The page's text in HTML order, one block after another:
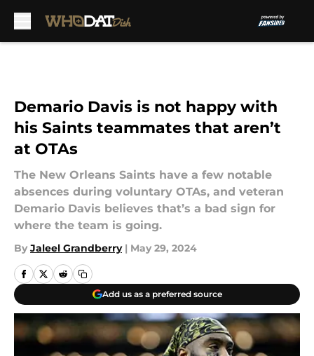
Demario Davis is not happy with
his Saints teammates that aren’t
at OTAs
The New Orleans Saints have a few notable
absences during voluntary OTAs, and veteran
Demario Davis believes that’s a bad sign for
where the team is going.
By Jaleel Grandberry | May 29, 2024
Add us as a preferred source